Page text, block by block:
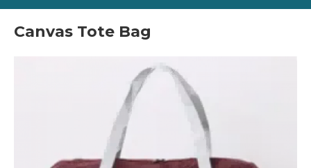
Canvas Tote Bag